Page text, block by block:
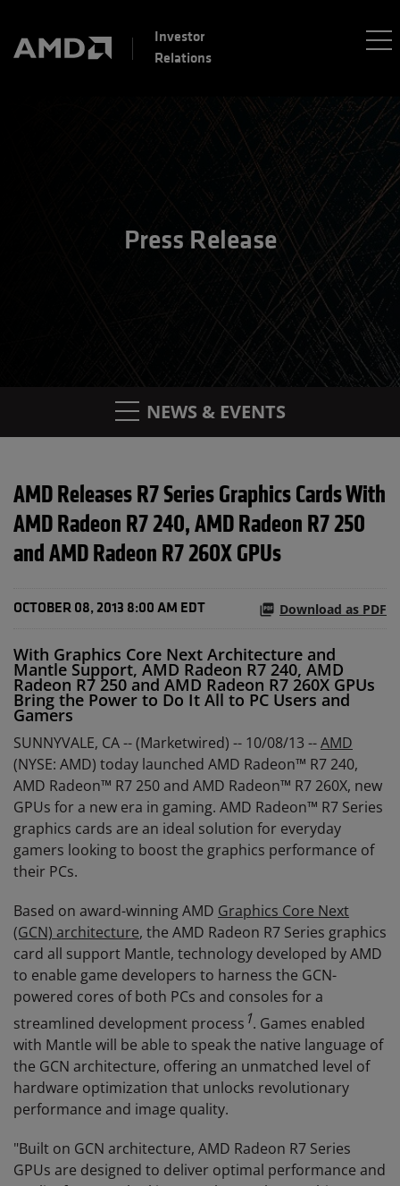
Investor
Relations
Press Release
NEWS & EVENTS
AMD Releases R7 Series Graphics Cards With
AMD Radeon R7 240, AMD Radeon R7 250
and AMD Radeon R7 260X GPUs
OCTOBER 08, 2013 8:00 AM EDT Download as PDF
With Graphics Core Next Architecture and
Mantle Support, AMD Radeon R7 240, AMD
Radeon R7 250 and AMD Radeon R7 260X GPUs
Bring the Power to Do It All to PC Users and
Gamers
SUNNYVALE, CA -- (Marketwired) -- 10/08/13 --AMD
(NYSE: AMD) today launched AMD Radeon™ R7 240,
AMD Radeon™ R7 250 and AMD Radeon™ R7 260X, new
GPUs for a new era in gaming. AMD Radeon™ R7 Series
graphics cards are an ideal solution for everyday
gamers looking to boost the graphics performance of
their PCs.
Based on award-winning AMD Graphics Core Next
(GCN) architecture, the AMD Radeon R7 Series graphics
card all support Mantle, technology developed by AMD
to enable game developers to harness the GCN-
powered cores of both PCs and consoles for a
streamlined development process 1. Games enabled
with Mantle will be able to speak the native language of
the GCN architecture, offering an unmatched level of
hardware optimization that unlocks revolutionary
performance and image quality.
"Built on GCN architecture, AMD Radeon R7 Series
GPUs are designed to deliver optimal performance and